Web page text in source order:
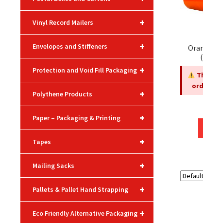
+
Vinyl Record Mailers
+
Envelopes and Stiffeners
+
Protection and Void Fill Packaging
+
Polythene Products
+
Paper – Packaging & Printing
+
Tapes
+
Mailing Sacks
+
Pallets & Pallet Hand Strapping
+
Eco Friendly Alternative Packaging